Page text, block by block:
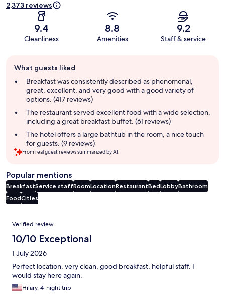
2,373 reviews
9.4
Cleanliness
8.8
Amenities
9.2
Staff & service
review
summary
What guests liked
Breakfast was consistently described as phenomenal,
great, excellent, and very good with a good variety of
options. (417 reviews)
The restaurant served excellent food with a wide selection,
including a great breakfast buffet. (61 reviews)
The hotel offers a large bathtub in the room, a nice touch
for guests. (9 reviews)
From real guest reviews summarized by AI.
Popular mentions
BreakfastService staffRoomLocationRestaurantBedLobbyBathroom
FoodCities
Reviews
Verified review
10/10 Exceptional
1 July 2026
Perfect location, very clean, good breakfast, helpful staff. I
would stay here again.
Hilary, 4-night trip